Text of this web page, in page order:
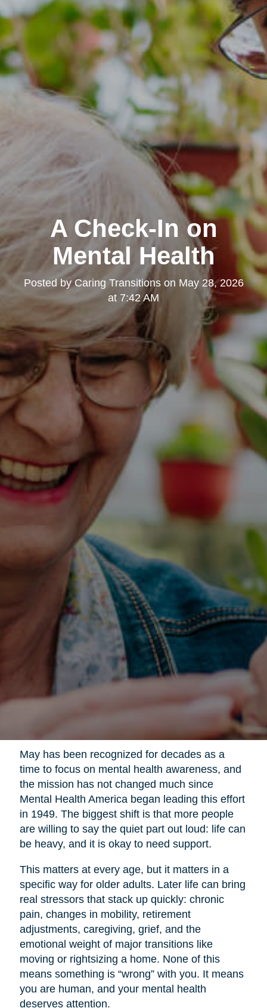
A Check-In on
Mental Health
Posted byCaring Transitionson May 28, 2026
at 7:42 AM
May has been recognized for decades as a
time to focus on mental health awareness, and
the mission has not changed much since
Mental Health America began leading this effort
in 1949. The biggest shift is that more people
are willing to say the quiet part out loud: life can
be heavy, and it is okay to need support.
This matters at every age, but it matters in a
specific way for older adults. Later life can bring
real stressors that stack up quickly: chronic
pain, changes in mobility, retirement
adjustments, caregiving, grief, and the
emotional weight of major transitions like
moving or rightsizing a home. None of this
means something is “wrong” with you. It means
you are human, and your mental health
deserves attention.